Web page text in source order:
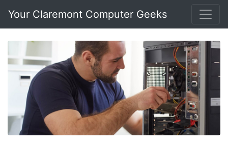
Your Claremont Computer Geeks